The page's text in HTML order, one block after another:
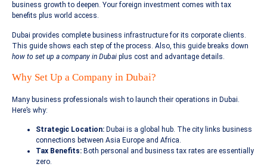
business growth to deepen. Your foreign investment comes with tax
benefits plus world access.
Dubai provides complete business infrastructure for its corporate clients.
This guide shows each step of the process. Also, this guide breaks down
how to set up a company in Dubai plus cost and advantage details.
Why Set Up a Company in Dubai?
Many business professionals wish to launch their operations in Dubai.
Here’s why:
Strategic Location: Dubai is a global hub. The city links business
connections between Asia Europe and Africa.
Tax Benefits: Both personal and business tax rates are essentially
zero.